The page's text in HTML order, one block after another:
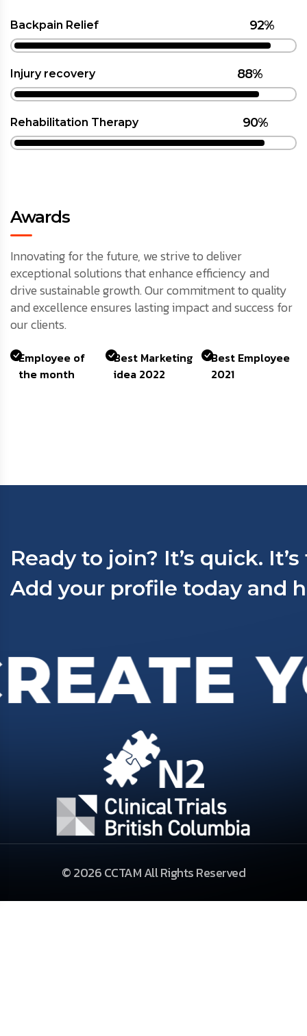
Backpain Relief 92%
Injury recovery 88%
Rehabilitation Therapy 90%
Awards
Innovating for the future, we strive to deliver
exceptional solutions that enhance efficiency and
drive sustainable growth. Our commitment to quality
and excellence ensures lasting impact and success for
our clients.
Employee of
the month
Best Marketing
idea 2022
Best Employee
2021
Ready to join? It’s quick.
Add your profile today and
© 2026 CCTAM All Rights Reserved